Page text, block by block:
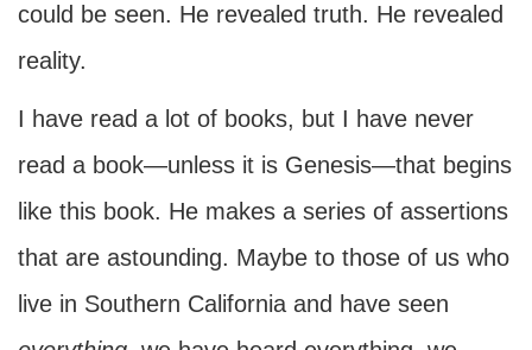
could be seen. He revealed truth. He revealed
reality.
I have read a lot of books, but I have never
read a book—unless it is Genesis—that begins
like this book. He makes a series of assertions
that are astounding. Maybe to those of us who
live in Southern California and have seen